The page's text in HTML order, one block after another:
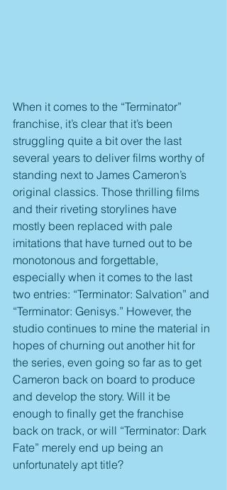
When it comes to the “Terminator”
franchise, it’s clear that it’s been
struggling quite a bit over the last
several years to deliver films worthy of
standing next to James Cameron’s
original classics. Those thrilling films
and their riveting storylines have
mostly been replaced with pale
imitations that have turned out to be
monotonous and forgettable,
especially when it comes to the last
two entries: “Terminator: Salvation” and
“Terminator: Genisys.” However, the
studio continues to mine the material in
hopes of churning out another hit for
the series, even going so far as to get
Cameron back on board to produce
and develop the story. Will it be
enough to finally get the franchise
back on track, or will “Terminator: Dark
Fate” merely end up being an
unfortunately apt title?